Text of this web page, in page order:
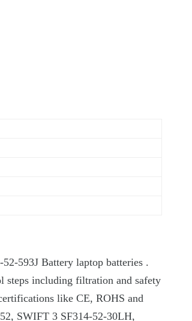
593J Battery laptop batteries .
steps including filtration and safety
like CE, ROHS and
SWIFT 3 SF314-52-30LH,